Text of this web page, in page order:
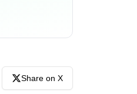
Share on X